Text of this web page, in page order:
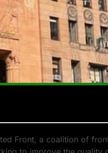
Front, a coalition of